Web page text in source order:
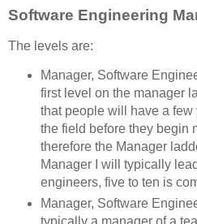
Software Engineering
The levels are:
Manager, Software
first level on the manager
that people will have a
the field before they begin
therefore the Manager
Manager I will typically
engineers, five to ten is
Manager, Software